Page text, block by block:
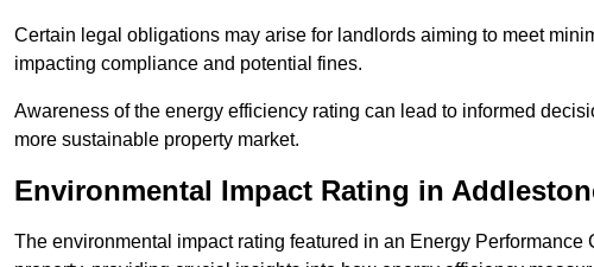
Certain legal obligations may arise for landlords aiming to meet
impacting compliance and potential fines.
Awareness of the energy efficiency rating can lead to informed
more sustainable property market.
Environmental Impact Rating in
The environmental impact rating featured in an Energy